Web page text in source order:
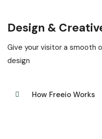
Design &
Give your visitor a smooth
design
How Freeio Works